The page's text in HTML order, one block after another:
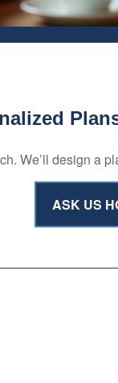
We’ll design a
ASK US